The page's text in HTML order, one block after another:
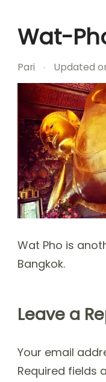
Wat-
Pari Updated
Wat Pho is
Bangkok.
Leave a
Your email
Required fields